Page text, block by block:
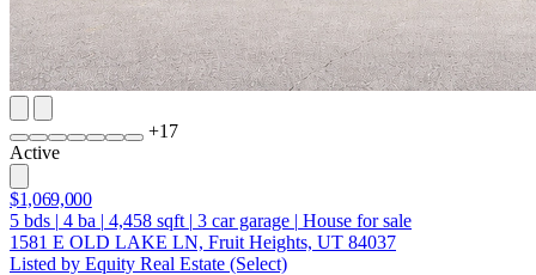
+17
Active
$1,069,000
5 bds | 4 ba | 4,458 sqft | 3 car garage | House for sale
1581 E OLD LAKE LN, Fruit Heights, UT 84037
Listed by Equity Real Estate (Select)